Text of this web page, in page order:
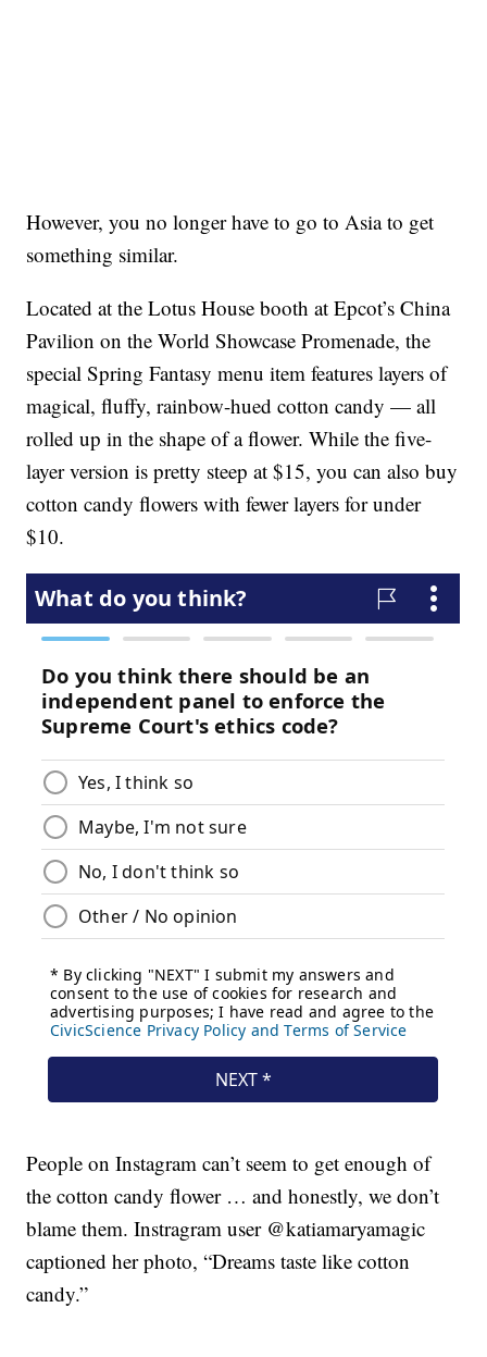
However, you no longer have to go to Asia to get
something similar.
Located at the Lotus House booth at Epcot’s China
Pavilion on the World Showcase Promenade, the
special Spring Fantasy menu item features layers of
magical, fluffy, rainbow-hued cotton candy — all
rolled up in the shape of a flower. While the five-
layer version is pretty steep at $15, you can also buy
cotton candy flowers with fewer layers for under
$10.
People on Instagram can’t seem to get enough of
the cotton candy flower … and honestly, we don’t
blame them. Instragram user @katiamaryamagic
captioned her photo, “Dreams taste like cotton
candy.”